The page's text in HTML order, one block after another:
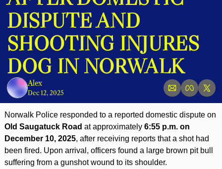
DISPUTE AND
SHOOTING INJURES
DOG IN NORWALK
Alex
Dec 12, 2025
Old Saugatuck Road at approximately 6:55 p.m. on
December 10, 2025, after receiving reports that a shot had
been fired. Upon arrival, officers found a large brown pit bull
suffering from a gunshot wound to its shoulder.